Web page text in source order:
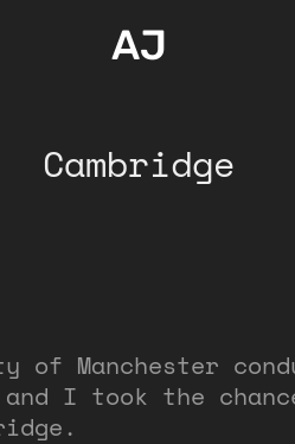
AJ
Cambridge
of Manchester
I took the